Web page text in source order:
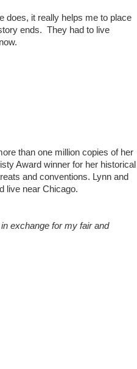
does, it really helps me to place
ends. They had to live
than one million copies of her
Award winner for her historical
and conventions. Lynn and
live near Chicago.
exchange for my fair and